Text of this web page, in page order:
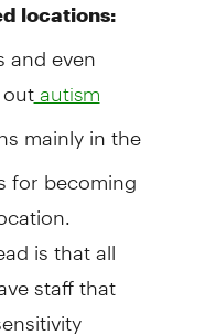
locations:
even
autism
mainly in the
for becoming
is that all
staff that